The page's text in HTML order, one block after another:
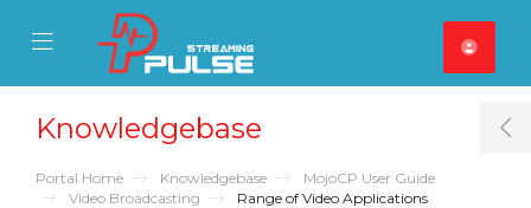
Mobile Menu
Mobile Menu
Knowledgebase
Portal Home Knowledgebase
MojoCP User Guide
Video Broadcasting
Range of Video Applications